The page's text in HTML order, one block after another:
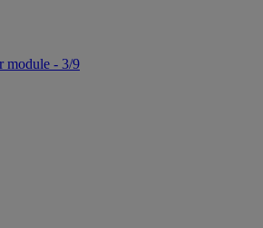
module - 3/9